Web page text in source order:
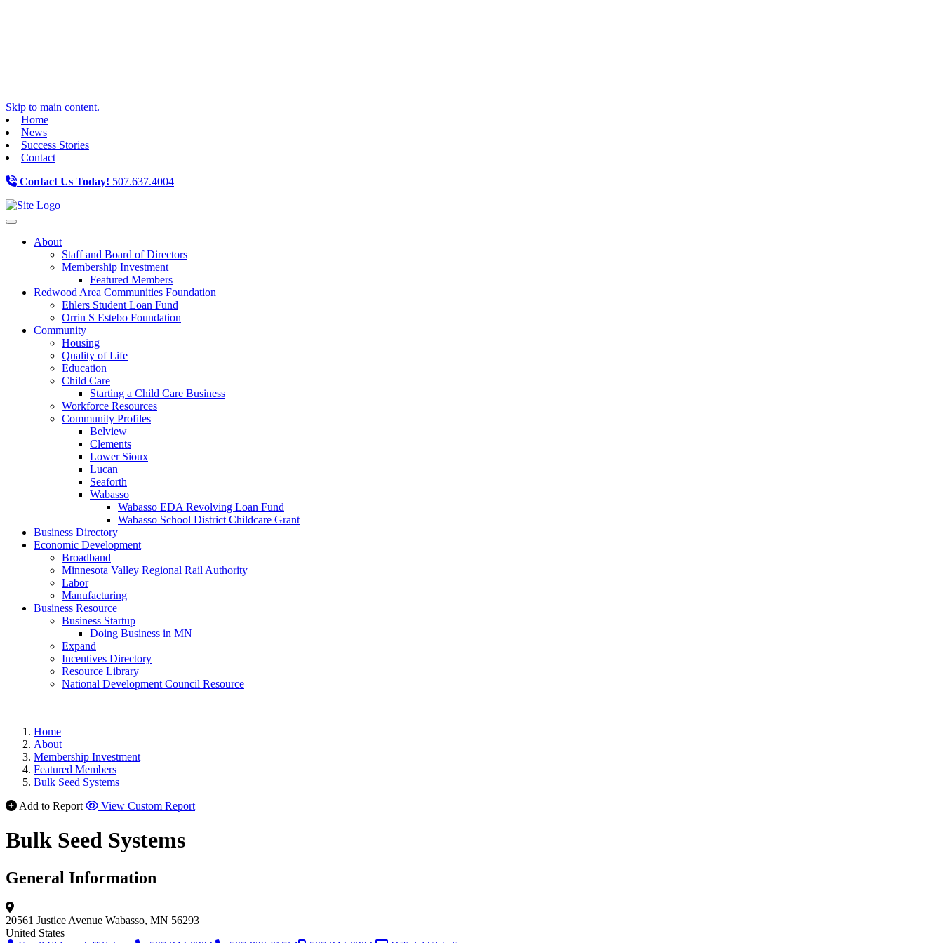
Skip to main content.
Home
News
Success Stories
Contact
Contact Us Today! 507.637.4004
Toggle navigation
About
Staff and Board of Directors
Membership Investment
Featured Members
Redwood Area Communities Foundation
Ehlers Student Loan Fund
Orrin S Estebo Foundation
Community
Housing
Quality of Life
Education
Child Care
Starting a Child Care Business
Workforce Resources
Community Profiles
Belview
Clements
Lower Sioux
Lucan
Seaforth
Wabasso
Wabasso EDA Revolving Loan Fund
Wabasso School District Childcare Grant
Business Directory
Economic Development
Broadband
Minnesota Valley Regional Rail Authority
Labor
Manufacturing
Business Resource
Business Startup
Doing Business in MN
Expand
Incentives Directory
Resource Library
National Development Council Resource
Home
About
Membership Investment
Featured Members
Bulk Seed Systems
Add to Report
View Custom Report
Bulk Seed Systems
General Information
20561 Justice Avenue Wabasso, MN 56293
United States